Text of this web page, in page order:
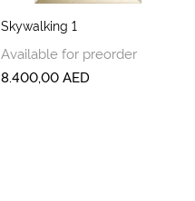
Skywalking 1
Available for preorder
8.400,00AED